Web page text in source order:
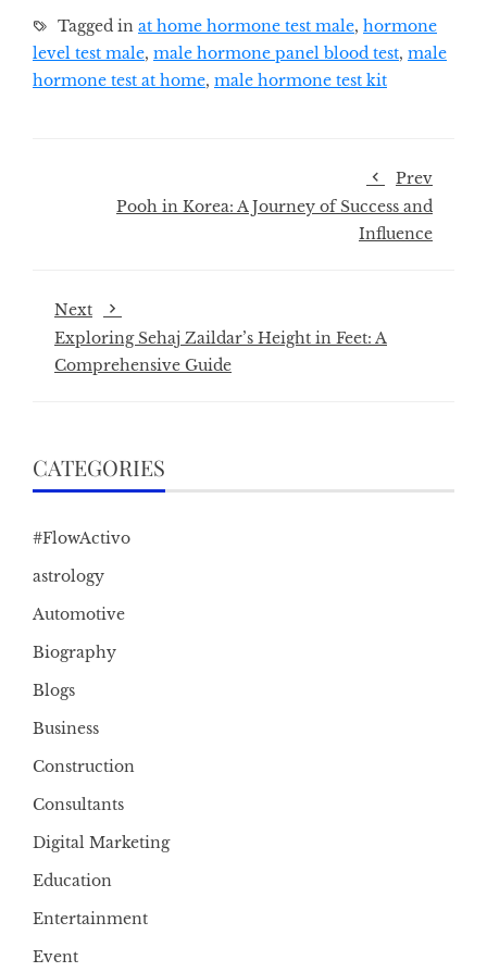
Tagged in at home hormone test male, hormone
level test male, male hormone panel blood test, male
hormone test at home, male hormone test kit
Prev
Pooh in Korea: A Journey of Success and
Influence
Next
Exploring Sehaj Zaildar’s Height in Feet: A
Comprehensive Guide
CATEGORIES
#FlowActivo
astrology
Automotive
Biography
Blogs
Business
Construction
Consultants
Digital Marketing
Education
Entertainment
Event